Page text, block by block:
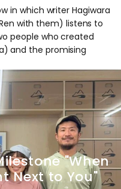
"When
Next to You"
in which writer Hagiwara
with them) listens to
people who created
and the promising